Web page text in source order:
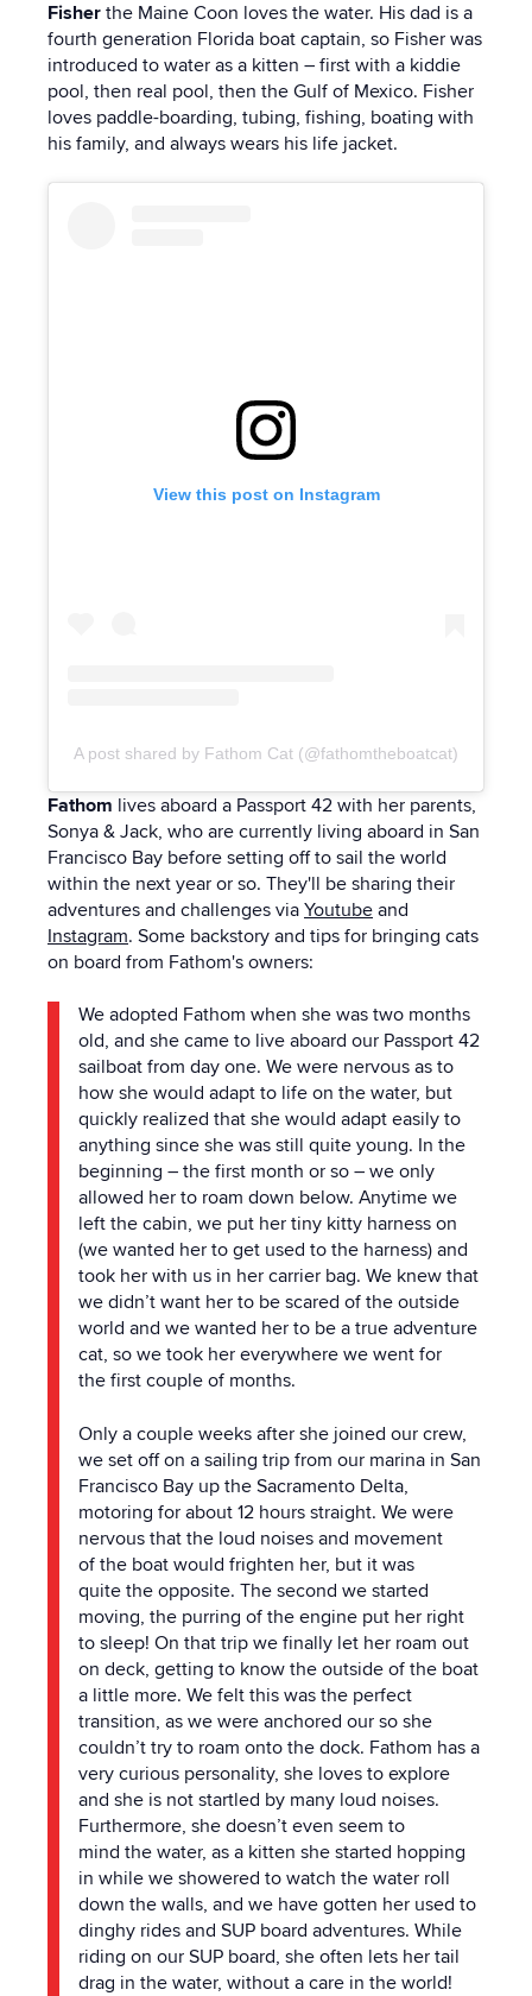
Fisher the Maine Coon loves the water. His dad is a
fourth generation Florida boat captain, so Fisher was
introduced to water as a kitten – first with a kiddie
pool, then real pool, then the Gulf of Mexico. Fisher
loves paddle-boarding, tubing, fishing, boating with
his family, and always wears his life jacket.
View this post on Instagram
A post shared by Fathom Cat (@fathomtheboatcat)
Fathom lives aboard a Passport 42 with her parents,
Sonya & Jack, who are currently living aboard in San
Francisco Bay before setting off to sail the world
within the next year or so. They'll be sharing their
adventures and challenges via Youtube and
Instagram. Some backstory and tips for bringing cats
on board from Fathom's owners:
We adopted Fathom when she was two months
old, and she came to live aboard our Passport 42
sailboat from day one. We were nervous as to
how she would adapt to life on the water, but
quickly realized that she would adapt easily to
anything since she was still quite young. In the
beginning – the first month or so – we only
allowed her to roam down below. Anytime we
left the cabin, we put her tiny kitty harness on
(we wanted her to get used to the harness) and
took her with us in her carrier bag. We knew that
we didn’t want her to be scared of the outside
world and we wanted her to be a true adventure
cat, so we took her everywhere we went for
the first couple of months.
Only a couple weeks after she joined our crew,
we set off on a sailing trip from our marina in San
Francisco Bay up the Sacramento Delta,
motoring for about 12 hours straight. We were
nervous that the loud noises and movement
of the boat would frighten her, but it was
quite the opposite. The second we started
moving, the purring of the engine put her right
to sleep! On that trip we finally let her roam out
on deck, getting to know the outside of the boat
a little more. We felt this was the perfect
transition, as we were anchored our so she
couldn’t try to roam onto the dock. Fathom has a
very curious personality, she loves to explore
and she is not startled by many loud noises.
Furthermore, she doesn’t even seem to
mind the water, as a kitten she started hopping
in while we showered to watch the water roll
down the walls, and we have gotten her used to
dinghy rides and SUP board adventures. While
riding on our SUP board, she often lets her tail
drag in the water, without a care in the world!